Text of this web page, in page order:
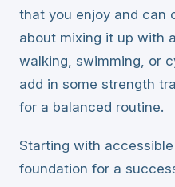
that you enjoy and can
about mixing it up with
walking, swimming, or
add in some strength
for a balanced routine.
Starting with
foundation for a